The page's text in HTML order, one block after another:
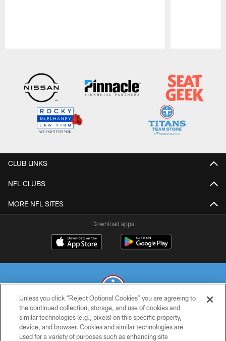
CLUB LINKS
NFL CLUBS
MORE NFL SITES
Download apps
© 2026 THE TENNESSEE TITANS. ALL RIGHTS RESERVED
PRIVACY POLICY
Unless you click “Reject Optional Cookies” you are agreeing to
the continued collection, storage, and use of cookies and
similar technologies (e.g., pixels) on this specific property,
device, and browser. Cookies and similar technologies are
used for a variety of purposes such as enhancing site